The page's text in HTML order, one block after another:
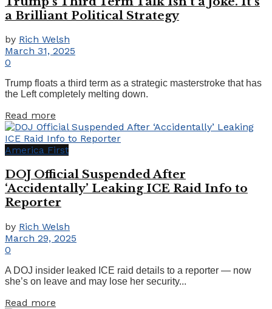
a Brilliant Political Strategy
by Rich Welsh
March 31, 2025
0
Trump floats a third term as a strategic masterstroke that has
the Left completely melting down.
Read more
America First
DOJ Official Suspended After
‘Accidentally’ Leaking ICE Raid Info to
Reporter
by Rich Welsh
March 29, 2025
0
A DOJ insider leaked ICE raid details to a reporter — now
she’s on leave and may lose her security...
Read more